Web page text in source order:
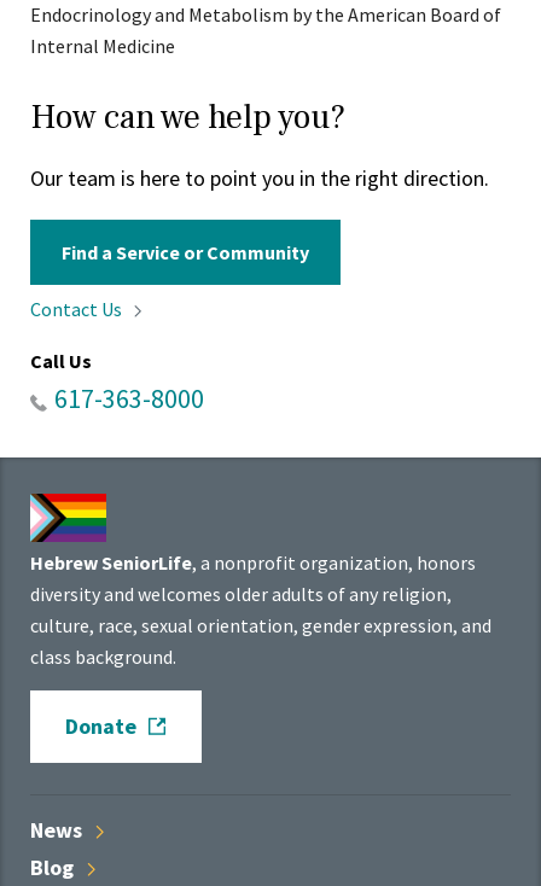
Endocrinology and Metabolism by the American Board of
Internal Medicine
How can we help you?
Our team is here to point you in the right direction.
Find a Service or Community
Contact Us
Call Us
617-363-8000
Hebrew SeniorLife, a nonprofit organization, honors
diversity and welcomes older adults of any religion,
culture, race, sexual orientation, gender expression, and
class background.
Donate
News
Blog